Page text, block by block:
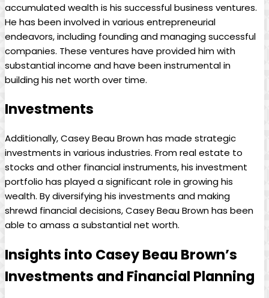
accumulated wealth is his successful business ventures.
He has been involved in various entrepreneurial
endeavors, including founding and managing successful
companies. These ventures have provided him with
substantial income and have been instrumental in
building his net worth over time.
Investments
Additionally, Casey Beau Brown has made strategic
investments in various industries. From real estate to
stocks and other financial instruments, his investment
portfolio has played a significant role in growing his
wealth. By diversifying his investments and making
shrewd financial decisions, Casey Beau Brown has been
able to amass a substantial net worth.
Insights into Casey Beau Brown’s
Investments and Financial Planning